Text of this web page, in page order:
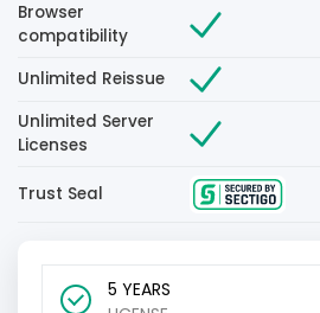
Browser
compatibility
Unlimited Reissue
Unlimited Server
Licenses
Trust Seal
5 YEARS